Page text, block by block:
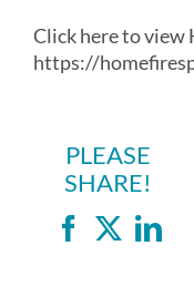
Click here to view
https://
PLEASE
SHARE!
Facebook
X